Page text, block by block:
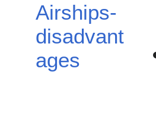
Airships-
disadvant
ages